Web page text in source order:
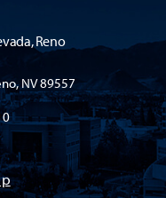
Reno
NV 89557